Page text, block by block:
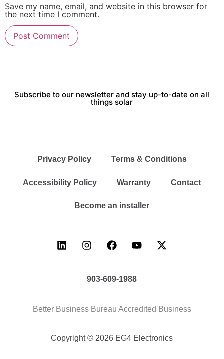
Save my name, email, and website in this browser for
the next time I comment.
Subscribe to our newsletter and stay up-to-date on all
things solar
Privacy Policy Terms & Conditions
Accessibility Policy Warranty Contact
Become an installer
903-609-1988
Better Business Bureau Accredited Business
Copyright © 2026 EG4 Electronics